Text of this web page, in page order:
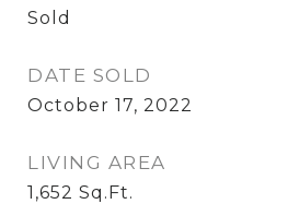
Sold
DATE SOLD
October 17, 2022
LIVING AREA
1,652 Sq.Ft.